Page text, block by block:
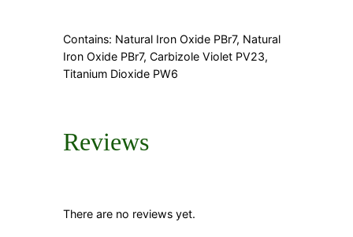
Contains: Natural Iron Oxide PBr7, Natural
Iron Oxide PBr7, Carbizole Violet PV23,
Titanium Dioxide PW6
Reviews
There are no reviews yet.